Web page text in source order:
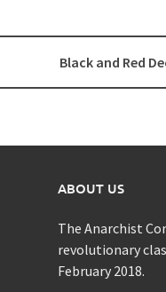
Black and Red
ABOUT US
The Anarchist
revolutionary
February 2018.